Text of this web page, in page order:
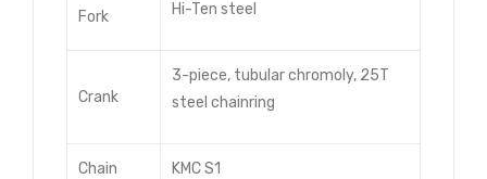
Fork Hi-Ten steel
Crank
3-piece, tubular chromoly, 25T
steel chainring
Chain KMC S1